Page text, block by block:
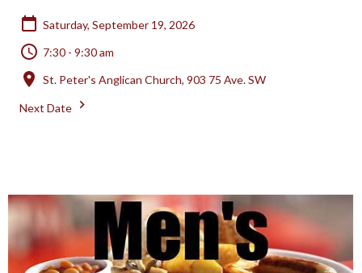
Saturday, September 19, 2026
7:30 - 9:30 am
St. Peter's Anglican Church, 903 75 Ave. SW
Next Date